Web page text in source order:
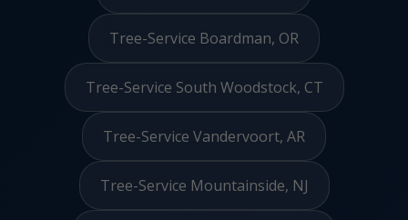
Tree-Service Boardman, OR
Tree-Service South Woodstock, CT
Tree-Service Vandervoort, AR
Tree-Service Mountainside, NJ